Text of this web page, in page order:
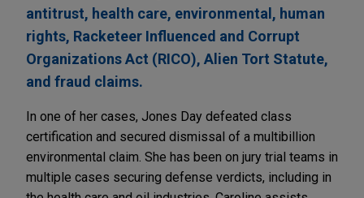
antitrust, health care, environmental, human
rights, Racketeer Influenced and Corrupt
Organizations Act (RICO), Alien Tort Statute,
and fraud claims.
In one of her cases, Jones Day defeated class
certification and secured dismissal of a multibillion
environmental claim. She has been on jury trial teams in
multiple cases securing defense verdicts, including in